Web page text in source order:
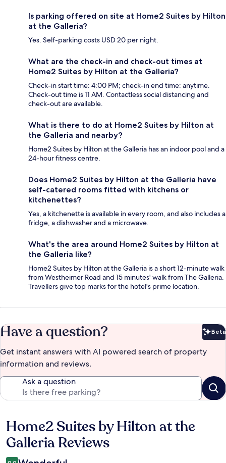
Is parking offered on site at Home2 Suites by Hilton
at the Galleria?
Yes. Self-parking costs USD 20 per night.
What are the check-in and check-out times at
Home2 Suites by Hilton at the Galleria?
Check-in start time: 4:00 PM; check-in end time: anytime.
Check-out time is 11 AM. Contactless social distancing and
check-out are available.
What is there to do at Home2 Suites by Hilton at
the Galleria and nearby?
Home2 Suites by Hilton at the Galleria has an indoor pool and a
24-hour fitness centre.
Does Home2 Suites by Hilton at the Galleria have
self-catered rooms fitted with kitchens or
kitchenettes?
Yes, a kitchenette is available in every room, and also includes a
fridge, a dishwasher and a microwave.
What's the area around Home2 Suites by Hilton at
the Galleria like?
Home2 Suites by Hilton at the Galleria is a short 12-minute walk
from Westheimer Road and 15 minutes' walk from The Galleria.
Travellers give top marks for the hotel's prime location.
Have a question? Beta
Get instant answers with AI powered search of property
information and reviews.
Ask a question
Reviews
Home2 Suites by Hilton at the
Galleria Reviews